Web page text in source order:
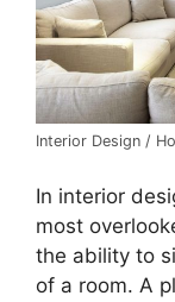
Interior Design /
In interior
most
the ability to
of a room. A